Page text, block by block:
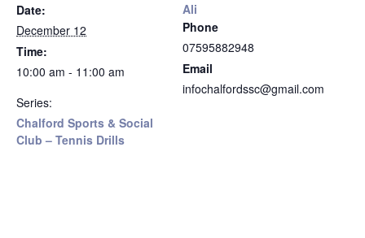
Date:
December 12
Time:
10:00 am - 11:00 am
Series:
Chalford Sports & Social
Club – Tennis Drills
Ali
Phone
07595882948
Email
infochalfordssc@gmail.com